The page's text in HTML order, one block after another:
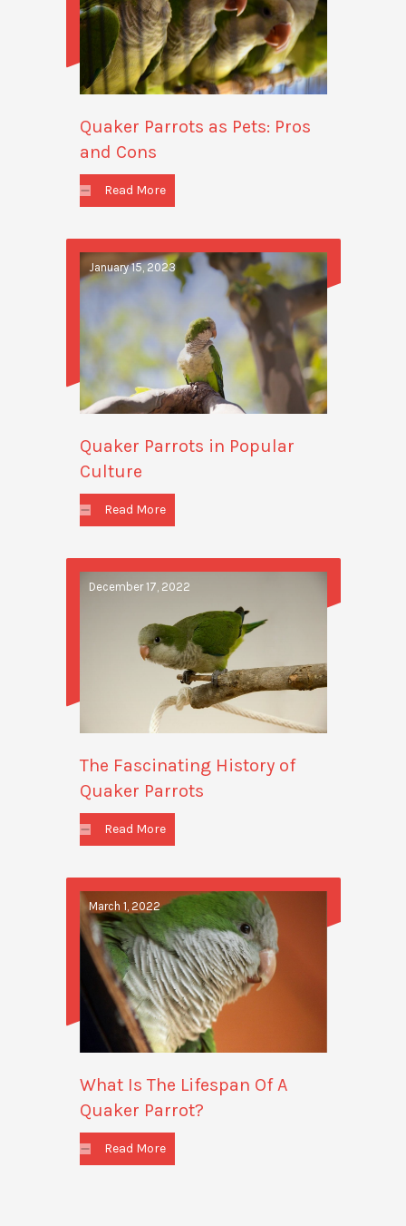
Quaker Parrots as Pets: Pros
and Cons
Read More
January 15, 2023
Quaker Parrots in Popular
Culture
Read More
December 17, 2022
The Fascinating History of
Quaker Parrots
Read More
March 1, 2022
What Is The Lifespan Of A
Quaker Parrot?
Read More